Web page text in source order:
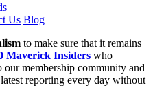
Us Blog
to make sure that it remains
Maverick Insiders who
membership community and
reporting every day without